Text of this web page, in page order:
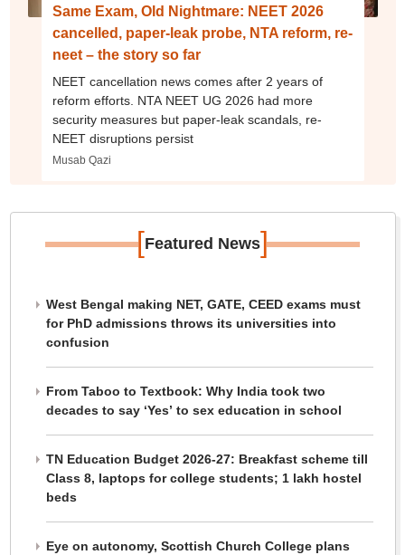
Same Exam, Old Nightmare: NEET 2026
cancelled, paper-leak probe, NTA reform, re-
neet – the story so far
NEET cancellation news comes after 2 years of
reform efforts. NTA NEET UG 2026 had more
security measures but paper-leak scandals, re-
NEET disruptions persist
Musab Qazi
[Featured News]
West Bengal making NET, GATE, CEED exams must
for PhD admissions throws its universities into
confusion
From Taboo to Textbook: Why India took two
decades to say ‘Yes’ to sex education in school
TN Education Budget 2026-27: Breakfast scheme till
Class 8, laptops for college students; 1 lakh hostel
beds
Eye on autonomy, Scottish Church College plans